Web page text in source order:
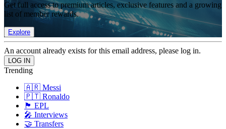
Get full access to premium articles, exclusive features and a growing
list of member rewards.
Explore
An account already exists for this email address, please log in.
Trending
🇦🇷 Messi
🇵🇹 Ronaldo
🏴󠁧󠁢󠁥󠁮󠁧󠁿 EPL
🎤 Interviews
🤝 Transfers